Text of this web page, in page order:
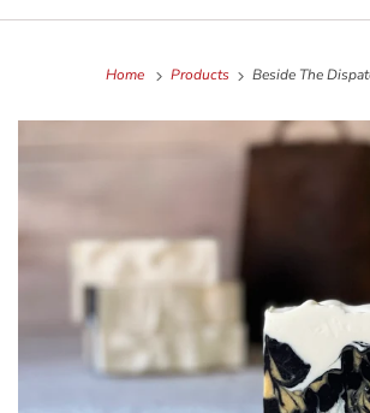
Home Products Beside The